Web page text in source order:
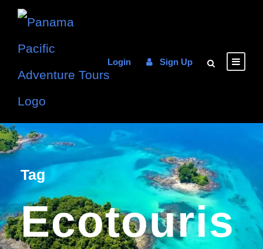
Login Sign Up
Tag
Ecotouris